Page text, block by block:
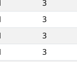
3
3
3
3